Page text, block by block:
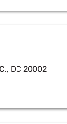
DC 20002